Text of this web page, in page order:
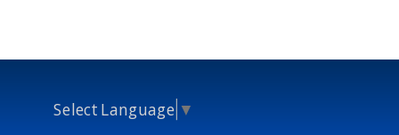
Select Language ▼